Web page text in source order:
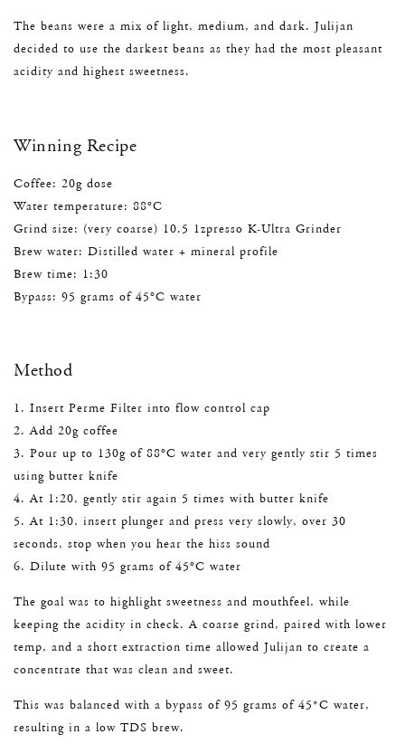
The beans were a mix of light, medium, and dark. Julijan
decided to use the darkest beans as they had the most pleasant
acidity and highest sweetness.
Winning Recipe
Coffee: 20g dose
Water temperature: 88°C
Grind size: (very coarse) 10.5 1zpresso K-Ultra Grinder
Brew water: Distilled water + mineral profile
Brew time: 1:30
Bypass: 95 grams of 45°C water
Method
1. Insert Perme Filter into flow control cap
2. Add 20g coffee
3. Pour up to 130g of 88°C water and very gently stir 5 times
using butter knife
4. At 1:20, gently stir again 5 times with butter knife
5. At 1:30, insert plunger and press very slowly, over 30
seconds, stop when you hear the hiss sound
6. Dilute with 95 grams of 45°C water
The goal was to highlight sweetness and mouthfeel, while
keeping the acidity in check. A coarse grind, paired with lower
temp, and a short extraction time allowed Julijan to create a
concentrate that was clean and sweet.
This was balanced with a bypass of 95 grams of 45*C water,
resulting in a low TDS brew.